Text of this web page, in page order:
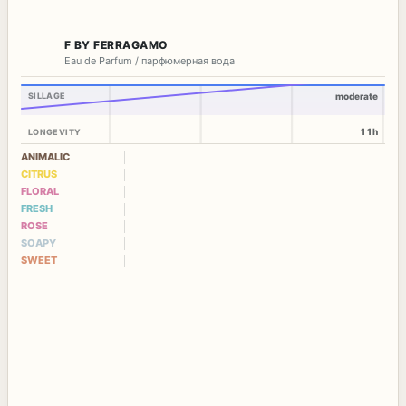
F BY FERRAGAMO
Eau de Parfum / парфюмерная вода
SILLAGE
LONGEVITY
moderate
11h
ANIMALIC
CITRUS
FLORAL
FRESH
ROSE
SOAPY
SWEET